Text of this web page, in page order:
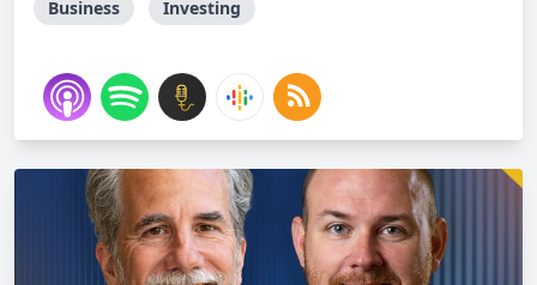
Business Investing